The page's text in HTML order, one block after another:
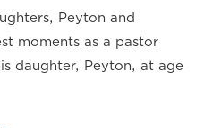
Peyton and
moments as a pastor
daughter, Peyton, at age